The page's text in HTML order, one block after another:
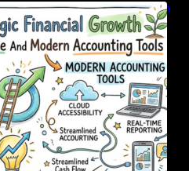
Financial Growth Through
And Modern Accounting